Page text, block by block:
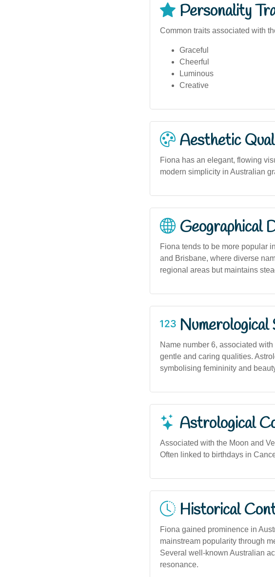
Personality
Common traits associated with
Graceful
Cheerful
Luminous
Creative
Aesthetic
Fiona has an elegant, flowing
modern simplicity in Australian
Geographical
Fiona tends to be more popular
and Brisbane, where diverse
regional areas but maintains
Numerological
Name number 6, associated
gentle and caring qualities.
symbolising femininity and
Astrological
Associated with the Moon and
Often linked to birthdays in
Historical
Fiona gained prominence in
mainstream popularity through
Several well-known Australian
resonance.